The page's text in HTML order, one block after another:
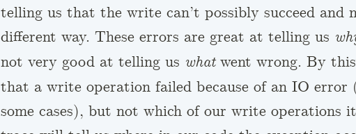
telling us that the write can’t possibly succeed and
different way. These errors are great at telling us
not very good at telling us whatwent wrong. By
that a write operation failed because of an IO error
some cases), but not which of our write operations